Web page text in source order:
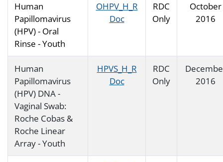
Human
Papillomavirus
(HPV) - Oral
Rinse - Youth
OHPV_H_R
Doc
RDC
Only
October
2016
Human
Papillomavirus
(HPV) DNA -
Vaginal Swab:
Roche Cobas &
Roche Linear
Array - Youth
HPVS_H_R
Doc
RDC
Only
2016